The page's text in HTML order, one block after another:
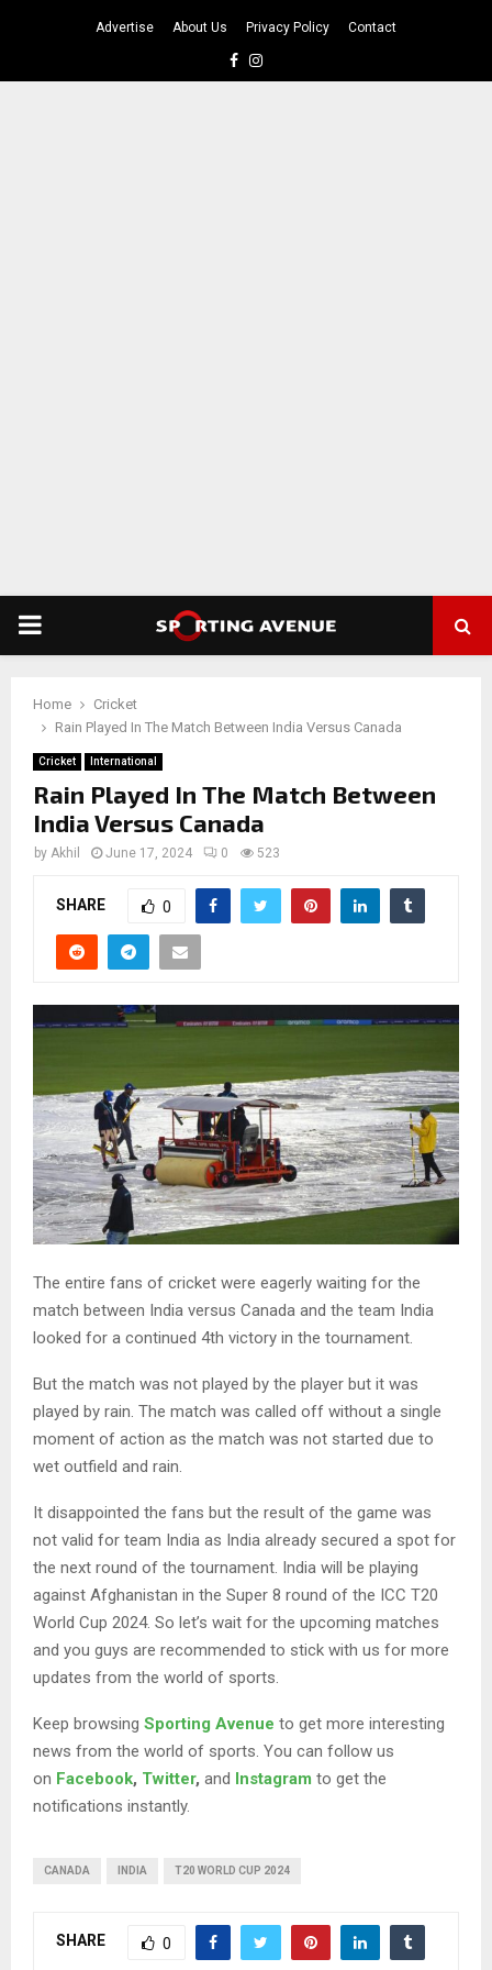
Advertise About Us Privacy Policy Contact
Facebook
Instagram
PRIMARY
Home
Cricket
Rain Played In The Match Between India Versus Canada
Cricket International
Rain Played In The Match Between
India Versus Canada
by Akhil June 17, 2024 0 523
SHARE 0
The entire fans of cricket were eagerly waiting for the
match between India versus Canada and the team India
looked for a continued 4th victory in the tournament.
But the match was not played by the player but it was
played by rain. The match was called off without a single
moment of action as the match was not started due to
wet outfield and rain.
It disappointed the fans but the result of the game was
not valid for team India as India already secured a spot for
the next round of the tournament. India will be playing
against Afghanistan in the Super 8 round of the ICC T20
World Cup 2024. So let’s wait for the upcoming matches
and you guys are recommended to stick with us for more
updates from the world of sports.
Keep browsing Sporting Avenue to get more interesting
news from the world of sports. You can follow us
on Facebook, Twitter, and Instagram to get the
notifications instantly.
CANADA INDIA T20 WORLD CUP 2024
SHARE 0